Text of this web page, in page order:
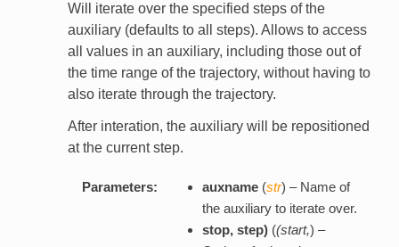
Will iterate over the specified steps of the
auxiliary (defaults to all steps). Allows to access
all values in an auxiliary, including those out of
the time range of the trajectory, without having to
also iterate through the trajectory.
After interation, the auxiliary will be repositioned
at the current step.
Parameters: auxname(str) – Name of
the auxiliary to iterate over.
stop, step)((start,) –